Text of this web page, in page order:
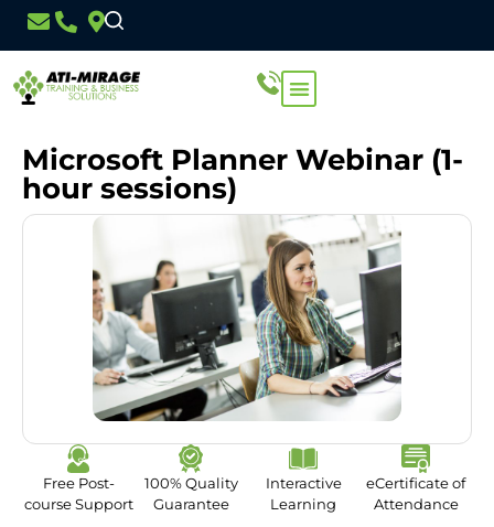
Microsoft Planner Webinar (1-
hour sessions)
Free Post-
course Support
100% Quality
Guarantee
Interactive
Learning
eCertificate of
Attendance